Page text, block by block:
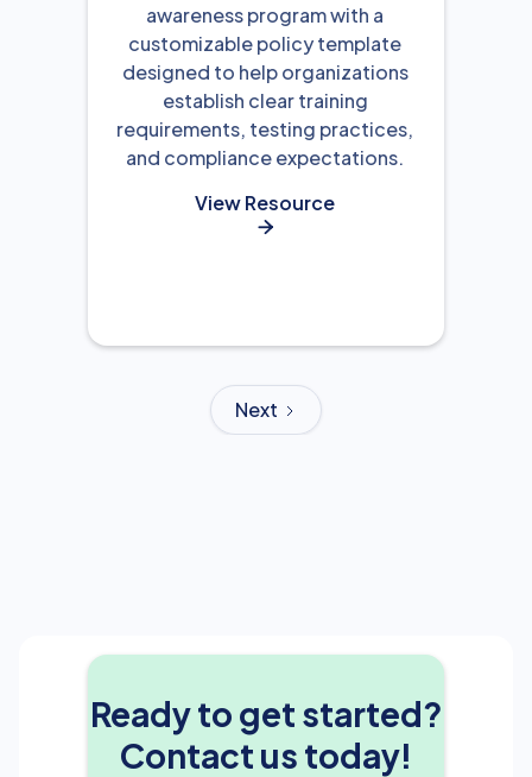
awareness program with a
customizable policy template
designed to help organizations
establish clear training
requirements, testing practices,
and compliance expectations.
View Resource

Next
Ready to get started?
Contact us today!